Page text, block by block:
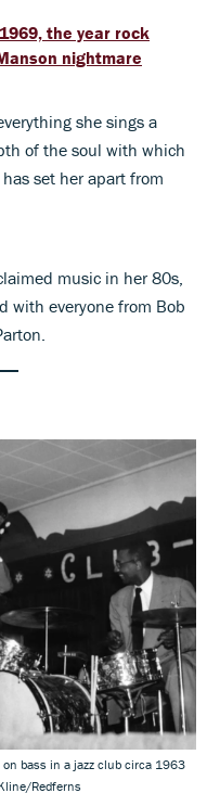
the year rock
nightmare
she sings a
of the soul with which
set her apart from
music in her 80s,
with everyone from Bob
on bass in a jazz club circa 1963
Redferns